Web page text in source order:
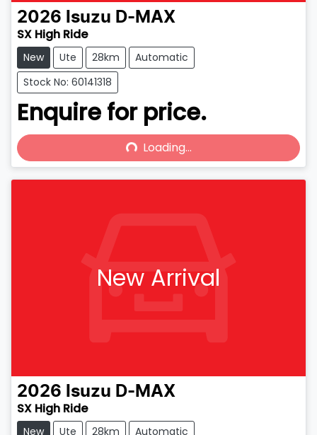
2026 Isuzu D-MAX
SX High Ride
New Ute 28km
Automatic
Stock No: 60141318
Enquire for price.
Loading...Loading...
New Arrival
2026 Isuzu D-MAX
SX High Ride
New Ute 28km Automatic